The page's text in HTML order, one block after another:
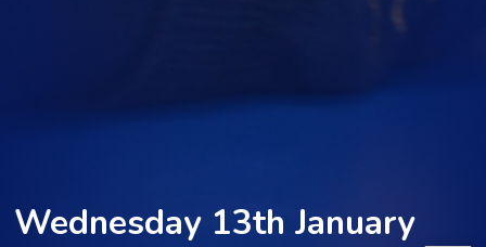
Wednesday 13th January